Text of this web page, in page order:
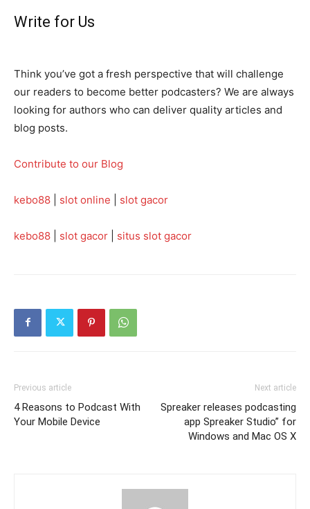
Write for Us
Think you’ve got a fresh perspective that will challenge
our readers to become better podcasters? We are always
looking for authors who can deliver quality articles and
blog posts.
Contribute to our Blog
kebo88 slot online slot gacor
kebo88 slot gacor situs slot gacor
Previous article
4 Reasons to Podcast With
Your Mobile Device
Next article
Spreaker releases podcasting
app Spreaker Studio” for
Windows and Mac OS X